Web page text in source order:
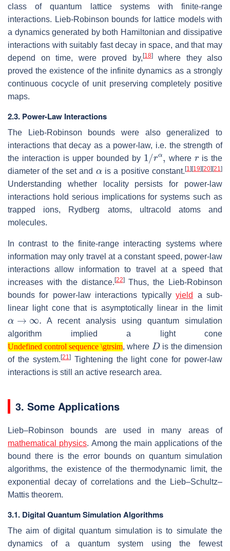
class of quantum lattice systems with finite-range
interactions. Lieb-Robinson bounds for lattice models with
a dynamics generated by both Hamiltonian and dissipative
interactions with suitably fast decay in space, and that may
depend on time, were proved by, [18]where they also
proved the existence of the infinite dynamics as a strongly
continuous cocycle of unit preserving completely positive
maps.
2.3. Power-Law Interactions
The Lieb-Robinson bounds were also generalized to
interactions that decay as a power-law, i.e. the strength of
the interaction is upper bounded by
1 /r α,
where
is the
diameter of the set and
is a positive constant.[1] [19] [20] [21]
Understanding whether locality persists for power-law
interactions hold serious implications for systems such as
trapped ions, Rydberg atoms, ultracold atoms and
molecules.
In contrast to the finite-range interacting systems where
information may only travel at a constant speed, power-law
interactions allow information to travel at a speed that
increases with the distance. [22]Thus, the Lieb-Robinson
bounds for power-law interactions typicallyyield
a sub-
linear light cone that is asymptotically linear in the limit
A recent analysis using quantum simulation
algorithm implied a light cone
Undefined control sequence \gtrsim
Undefined control sequence \gtrsim
, where
D
is the dimension
of the system. [21]Tightening the light cone for power-law
interactions is still an active research area.
3. Some Applications
Lieb–Robinson bounds are used in many areas of
mathematical physics. Among the main applications of the
bound there is the error bounds on quantum simulation
algorithms, the existence of the thermodynamic limit, the
exponential decay of correlations and the Lieb–Schultz–
Mattis theorem.
3.1. Digital Quantum Simulation Algorithms
The aim of digital quantum simulation is to simulate the
dynamics of a quantum system using the fewest